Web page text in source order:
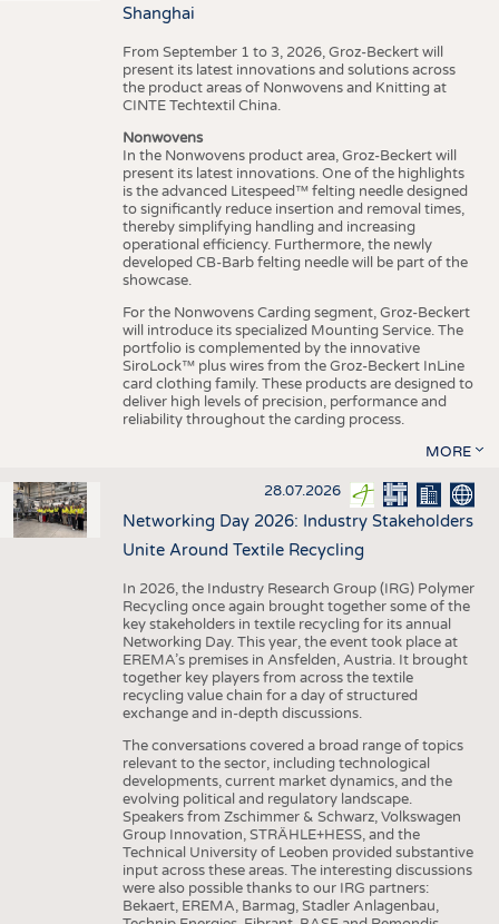
Shanghai
From September 1 to 3, 2026, Groz-Beckert will
present its latest innovations and solutions across
the product areas of Nonwovens and Knitting at
CINTE Techtextil China.
Nonwovens
In the Nonwovens product area, Groz-Beckert will
present its latest innovations. One of the highlights
is the advanced Litespeed™ felting needle designed
to significantly reduce insertion and removal times,
thereby simplifying handling and increasing
operational efficiency. Furthermore, the newly
developed CB-Barb felting needle will be part of the
showcase.
For the Nonwovens Carding segment, Groz-Beckert
will introduce its specialized Mounting Service. The
portfolio is complemented by the innovative
SiroLock™ plus wires from the Groz-Beckert InLine
card clothing family. These products are designed to
deliver high levels of precision, performance and
reliability throughout the carding process.
MORE
28.07.2026
Networking Day 2026: Industry Stakeholders
Unite Around Textile Recycling
In 2026, the Industry Research Group (IRG) Polymer
Recycling once again brought together some of the
key stakeholders in textile recycling for its annual
Networking Day. This year, the event took place at
EREMA’s premises in Ansfelden, Austria. It brought
together key players from across the textile
recycling value chain for a day of structured
exchange and in-depth discussions.
The conversations covered a broad range of topics
relevant to the sector, including technological
developments, current market dynamics, and the
evolving political and regulatory landscape.
Speakers from Zschimmer & Schwarz, Volkswagen
Group Innovation, STRÄHLE+HESS, and the
Technical University of Leoben provided substantive
input across these areas. The interesting discussions
were also possible thanks to our IRG partners:
Bekaert, EREMA, Barmag, Stadler Anlagenbau,